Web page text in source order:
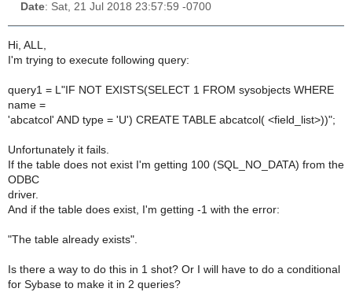
Date: Sat, 21 Jul 2018 23:57:59 -0700
Hi, ALL,
I'm trying to execute following query:
query1 = L"IF NOT EXISTS(SELECT 1 FROM sysobjects WHERE
name =
'abcatcol' AND type = 'U') CREATE TABLE abcatcol( <field_list>))";
Unfortunately it fails.
If the table does not exist I'm getting 100 (SQL_NO_DATA) from the
ODBC
driver.
And if the table does exist, I'm getting -1 with the error:
"The table already exists".
Is there a way to do this in 1 shot? Or I will have to do a conditional
for Sybase to make it in 2 queries?